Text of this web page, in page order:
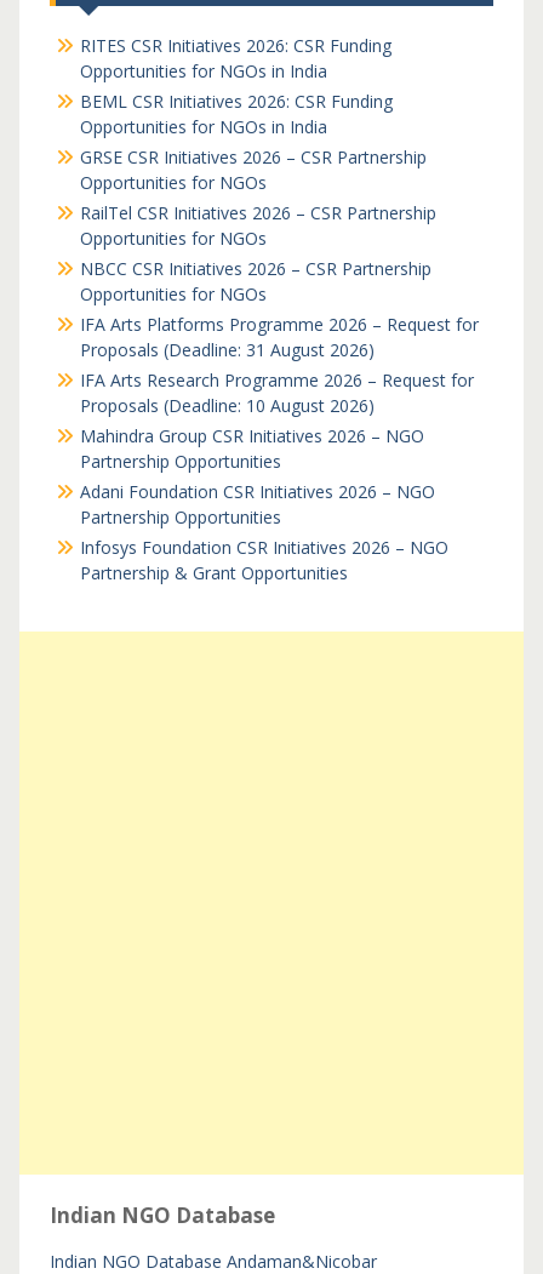
RITES CSR Initiatives 2026: CSR Funding
Opportunities for NGOs in India
BEML CSR Initiatives 2026: CSR Funding
Opportunities for NGOs in India
GRSE CSR Initiatives 2026 – CSR Partnership
Opportunities for NGOs
RailTel CSR Initiatives 2026 – CSR Partnership
Opportunities for NGOs
NBCC CSR Initiatives 2026 – CSR Partnership
Opportunities for NGOs
IFA Arts Platforms Programme 2026 – Request for
Proposals (Deadline: 31 August 2026)
IFA Arts Research Programme 2026 – Request for
Proposals (Deadline: 10 August 2026)
Mahindra Group CSR Initiatives 2026 – NGO
Partnership Opportunities
Adani Foundation CSR Initiatives 2026 – NGO
Partnership Opportunities
Infosys Foundation CSR Initiatives 2026 – NGO
Partnership & Grant Opportunities
Indian NGO Database
Indian NGO Database Andaman&Nicobar